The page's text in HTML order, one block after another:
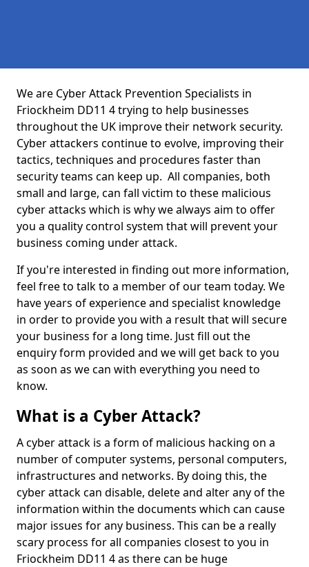
We are Cyber Attack Prevention Specialists in
Friockheim DD11 4 trying to help businesses
throughout the UK improve their network security.
Cyber attackers continue to evolve, improving their
tactics, techniques and procedures faster than
security teams can keep up. All companies, both
small and large, can fall victim to these malicious
cyber attacks which is why we always aim to offer
you a quality control system that will prevent your
business coming under attack.
If you're interested in finding out more information,
feel free to talk to a member of our team today. We
have years of experience and specialist knowledge
in order to provide you with a result that will secure
your business for a long time. Just fill out the
enquiry form provided and we will get back to you
as soon as we can with everything you need to
know.
What is a Cyber Attack?
A cyber attack is a form of malicious hacking on a
number of computer systems, personal computers,
infrastructures and networks. By doing this, the
cyber attack can disable, delete and alter any of the
information within the documents which can cause
major issues for any business. This can be a really
scary process for all companies closest to you in
Friockheim DD11 4 as there can be huge